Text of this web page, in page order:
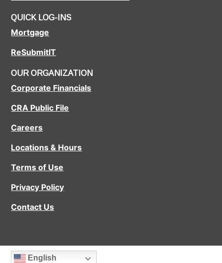
QUICK LOG-INS
Mortgage
ReSubmitIT
OUR ORGANIZATION
Corporate Financials
CRA Public File
Careers
Locations & Hours
Terms of Use
Privacy Policy
Contact Us
English